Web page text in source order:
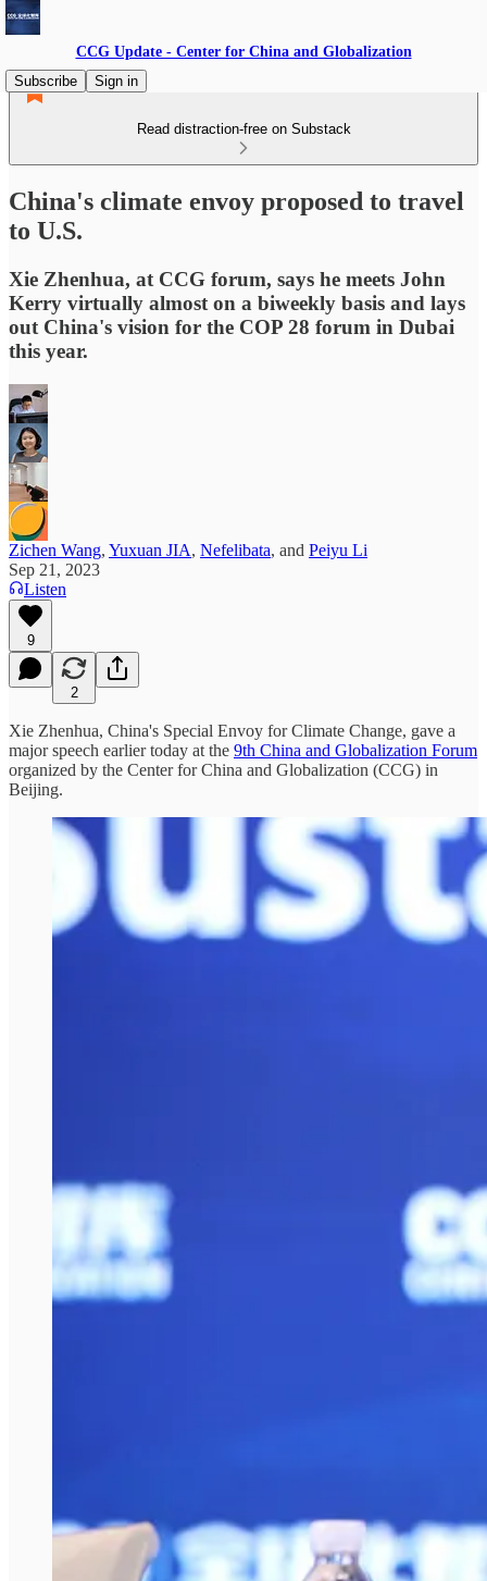
CCG Update - Center for China and Globalization
Subscribe
Sign in
Read distraction-free on Substack
China's climate envoy proposed to travel
to U.S.
Xie Zhenhua, at CCG forum, says he meets John
Kerry virtually almost on a biweekly basis and lays
out China's vision for the COP 28 forum in Dubai
this year.
Zichen Wang, Yuxuan JIA, Nefelibata, and Peiyu Li
Sep 21, 2023
Listen
9
2
Xie Zhenhua, China's Special Envoy for Climate Change, gave a
major speech earlier today at the 9th China and Globalization Forum
organized by the Center for China and Globalization (CCG) in
Beijing.